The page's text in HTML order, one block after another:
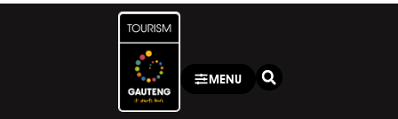
MENU